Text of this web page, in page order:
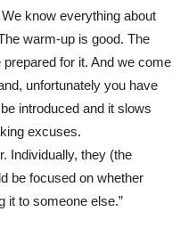
know everything about
warm-up is good. The
for it. And we come
unfortunately you have
introduced and it slows
excuses.
Individually, they (the
be focused on whether
it to someone else.”